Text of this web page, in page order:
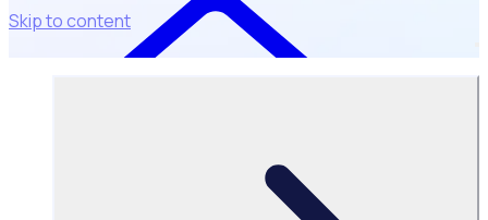
Skip to content